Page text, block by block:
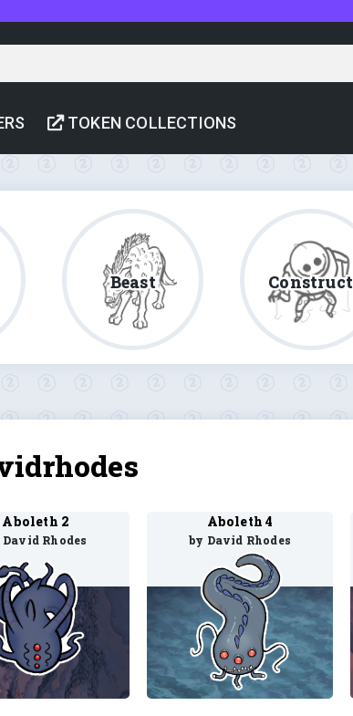
TOKEN COLLECTIONS
Beast Construct
Aboleth 2
David Rhodes
Aboleth 4
by David Rhodes